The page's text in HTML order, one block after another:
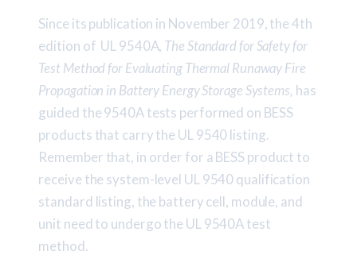
Since its publication in November 2019, the 4th
edition of UL 9540A, The Standard for Safety for
Test Method for Evaluating Thermal Runaway Fire
Propagation in Battery Energy Storage Systems, has
guided the 9540A tests performed on BESS
products that carry the UL 9540 listing.
Remember that, in order for a BESS product to
receive the system-level UL 9540 qualification
standard listing, the battery cell, module, and
unit need to undergo the UL 9540A test
method.